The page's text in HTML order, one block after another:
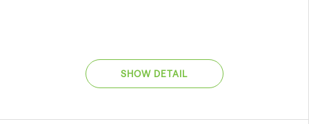
SHOW DETAIL